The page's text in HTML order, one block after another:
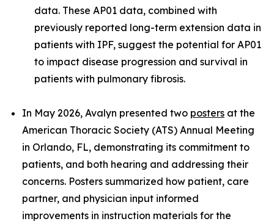
data. These AP01 data, combined with
previously reported long-term extension data in
patients with IPF, suggest the potential for AP01
to impact disease progression and survival in
patients with pulmonary fibrosis.
In May 2026, Avalyn presented two posters at the
American Thoracic Society (ATS) Annual Meeting
in Orlando, FL, demonstrating its commitment to
patients, and both hearing and addressing their
concerns. Posters summarized how patient, care
partner, and physician input informed
improvements in instruction materials for the